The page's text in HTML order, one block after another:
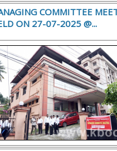
COMMITTEE
ON 27-07-2025 @...